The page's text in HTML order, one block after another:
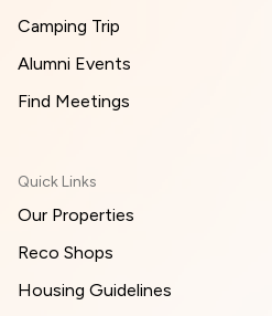
Camping Trip
Alumni Events
Find Meetings
Quick Links
Our Properties
Reco Shops
Housing Guidelines